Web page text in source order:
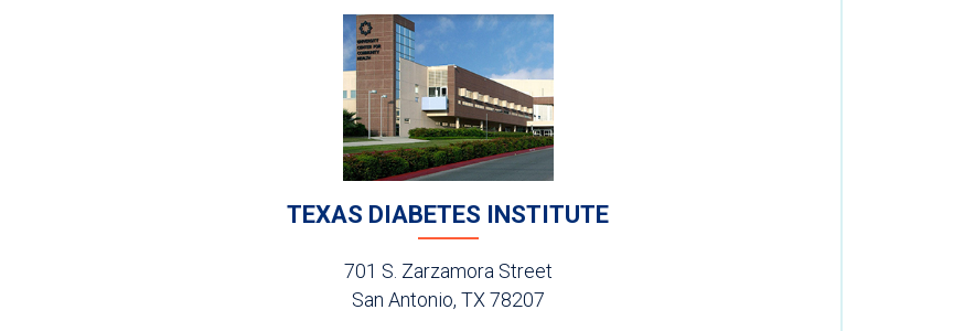
TEXAS DIABETES INSTITUTE
701 S. Zarzamora Street
San Antonio, TX 78207